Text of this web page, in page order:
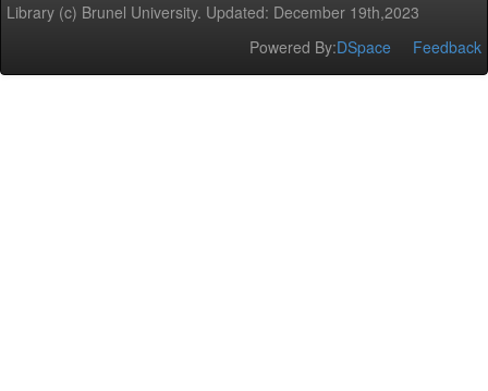
Library (c) Brunel University. Updated: December 19th,2023
Powered By:DSpace Feedback